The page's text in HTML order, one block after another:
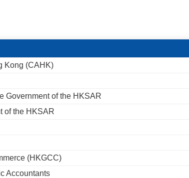
Kong (CAHK)
Government of the HKSAR
of the HKSAR
(HKGCC)
Accountants